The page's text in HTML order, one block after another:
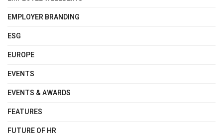
EMPLOYER BRANDING
ESG
EUROPE
EVENTS
EVENTS & AWARDS
FEATURES
FUTURE OF HR